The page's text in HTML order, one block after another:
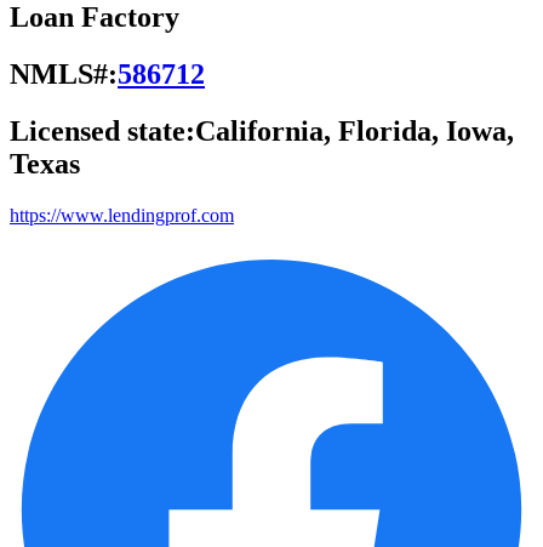
Loan Factory
NMLS#:586712
Licensed state:California, Florida, Iowa,
Texas
https://www.lendingprof.com